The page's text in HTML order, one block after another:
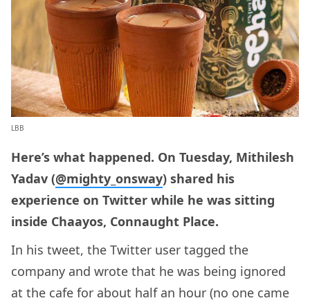
LBB
Here’s what happened. On Tuesday, Mithilesh
Yadav (@mighty_onsway) shared his
experience on Twitter while he was sitting
inside Chaayos, Connaught Place.
In his tweet, the Twitter user tagged the
company and wrote that he was being ignored
at the cafe for about half an hour (no one came